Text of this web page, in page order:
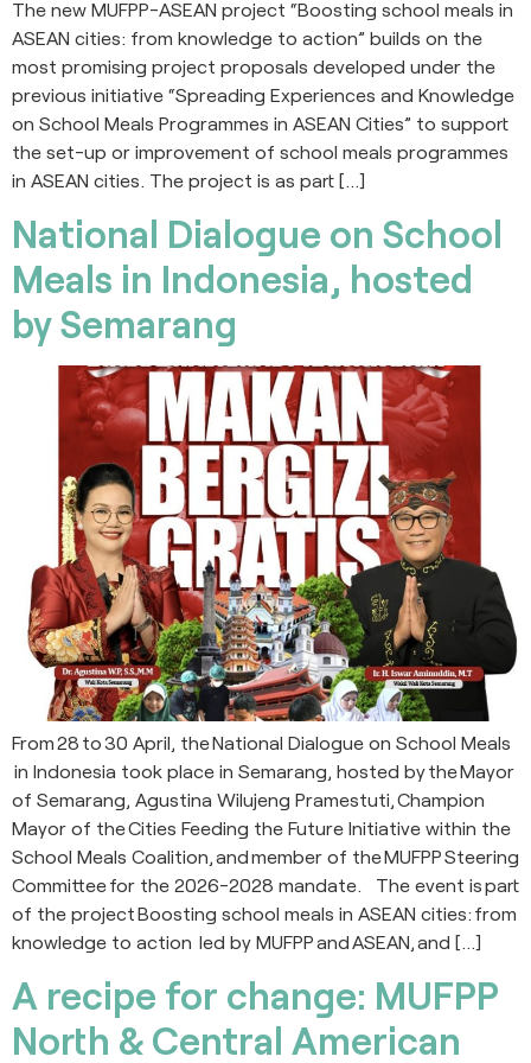
The new MUFPP-ASEAN project “Boosting school meals in
ASEAN cities: from knowledge to action” builds on the
most promising project proposals developed under the
previous initiative “Spreading Experiences and Knowledge
on School Meals Programmes in ASEAN Cities” to support
the set-up or improvement of school meals programmes
in ASEAN cities. The project is as part […]
National Dialogue on School
Meals in Indonesia, hosted
by Semarang
From 28 to 30 April, the National Dialogue on School Meals
in Indonesia took place in Semarang, hosted by the Mayor
of Semarang, Agustina Wilujeng Pramestuti, Champion
Mayor of the Cities Feeding the Future Initiative within the
School Meals Coalition, and member of the MUFPP Steering
Committee for the 2026-2028 mandate. The event is part
of the project Boosting school meals in ASEAN cities: from
knowledge to action led by MUFPP and ASEAN, and […]
A recipe for change: MUFPP
North & Central American